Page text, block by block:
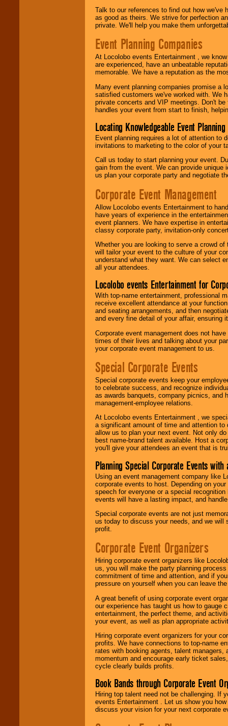
Talk to our references to find out how
as good as theirs. We strive for perfection
private. We'll help you make them
Event Planning Companies
At Locolobo events Entertainment , we
are experienced, have an unbeatable
memorable. We have a reputation as the
Many event planning companies promise a
satisfied customers we've worked with. We
private concerts and VIP meetings. Don't
handles your event from start to finish,
Locating Knowledgeable Event
Event planning requires a lot of attention to
invitations to marketing to the color of your
Call us today to start planning your event.
gain from the event. We can provide
us plan your corporate party and negotiate
Corporate Event Management
Allow Locolobo events Entertainment to
have years of experience in the
event planners. We have expertise in
classy corporate party, invitation-only
Whether you are looking to serve a crowd
will tailor your event to the culture of your
understand what they want. We can select
all your attendees.
Locolobo events Entertainment for
With top-name entertainment, professional
receive excellent attendance at your
and seating arrangements, and then
and every fine detail of your affair, ensuring
Corporate event management does not
times of their lives and talking about your
your corporate event management to us.
Special Corporate Events
Special corporate events keep your
to celebrate success, and recognize
as awards banquets, company picnics, and
management-employee relations.
At Locolobo events Entertainment , we
a significant amount of time and attention
allow us to plan your next event. Not only
best name-brand talent available. Host a
you'll give your attendees an event that is
Planning Special Corporate Events
Using an event management company like
corporate events to host. Depending on
speech for everyone or a special
events will have a lasting impact, and
Special corporate events are not just
us today to discuss your needs, and we will
profit.
Corporate Event Organizers
Hiring corporate event organizers like
us, you will make the party planning
commitment of time and attention, and if
pressure on yourself when you can leave
A great benefit of using corporate event
our experience has taught us how to gauge
entertainment, the perfect theme, and
your event, as well as plan appropriate
Hiring corporate event organizers for your
profits. We have connections to top-name
rates with booking agents, talent
momentum and encourage early ticket
cycle clearly builds profits.
Book Bands through Corporate Event
Hiring top talent need not be challenging. If
events Entertainment . Let us show you
discuss your vision for your next corporate